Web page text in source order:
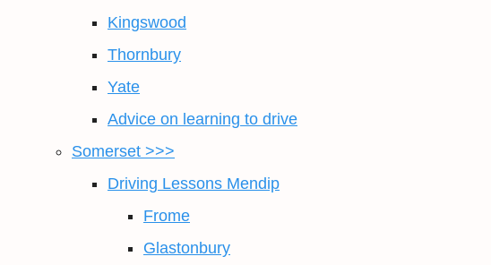
Kingswood
Thornbury
Yate
Advice on learning to drive
Somerset >>>
Driving Lessons Mendip
Frome
Glastonbury